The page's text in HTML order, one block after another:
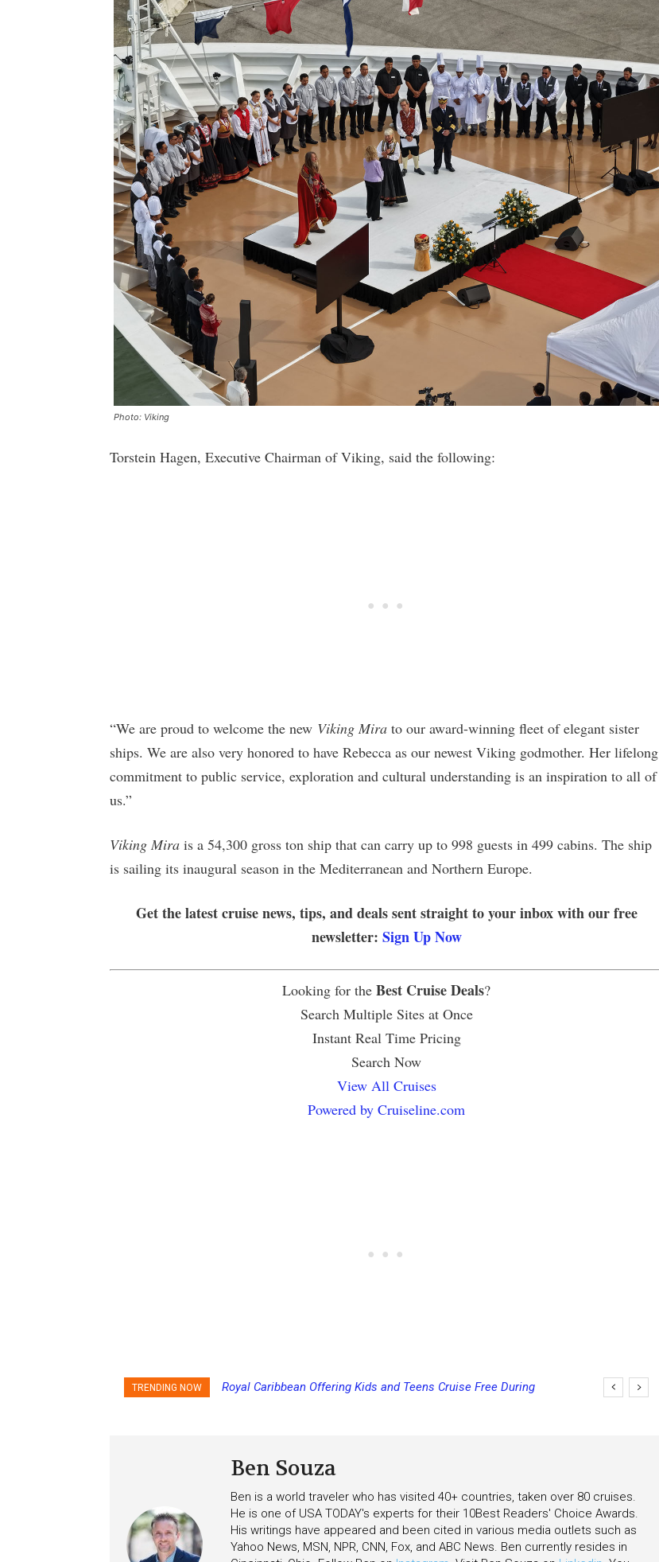
Photo: Viking
Torstein Hagen, Executive Chairman of Viking, said the following:
“We are proud to welcome the new Viking Mira to our award-winning fleet of elegant sister
ships. We are also very honored to have Rebecca as our newest Viking godmother. Her lifelong
commitment to public service, exploration and cultural understanding is an inspiration to all of
us.”
Viking Mira is a 54,300 gross ton ship that can carry up to 998 guests in 499 cabins. The ship
is sailing its inaugural season in the Mediterranean and Northern Europe.
Get the latest cruise news, tips, and deals sent straight to your inbox with our free
newsletter: Sign Up Now
Looking for the Best Cruise Deals?
Search Multiple Sites at Once
Instant Real Time Pricing
Search Now
View All Cruises
Powered by Cruiseline.com
TRENDING NOW
Carnival Adds Free Nacho Bowls on Six Cruise Ships; Coming
Ben Souza
Ben is a world traveler who has visited 40+ countries, taken over 80 cruises.
He is one of USA TODAY's experts for their 10Best Readers' Choice Awards.
His writings have appeared and been cited in various media outlets such as
Yahoo News, MSN, NPR, CNN, Fox, and ABC News. Ben currently resides in